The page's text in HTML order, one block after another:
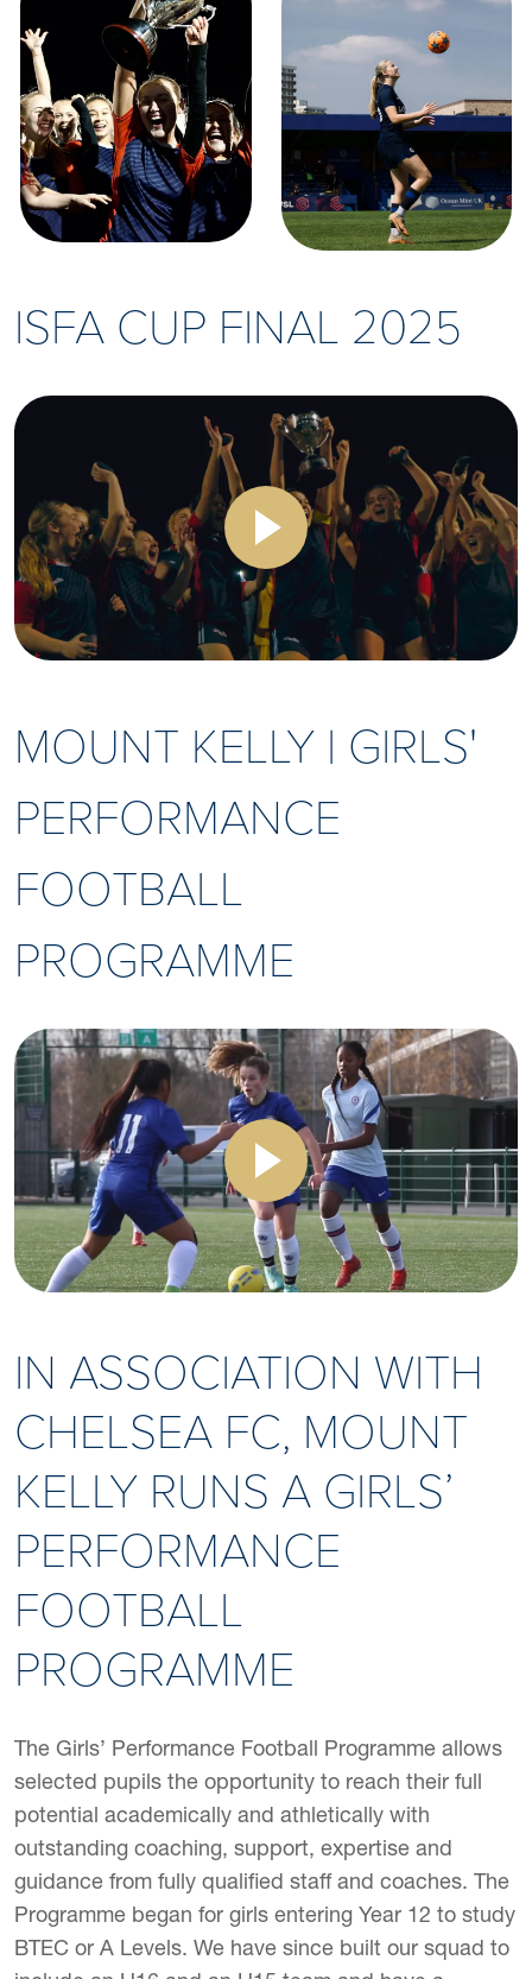
ISFA CUP FINAL 2025
MOUNT KELLY | GIRLS'
PERFORMANCE
FOOTBALL
PROGRAMME
IN ASSOCIATION WITH
CHELSEA FC, MOUNT
KELLY RUNS A GIRLS’
PERFORMANCE
FOOTBALL
PROGRAMME
The Girls’ Performance Football Programme allows
selected pupils the opportunity to reach their full
potential academically and athletically with
outstanding coaching, support, expertise and
guidance from fully qualified staff and coaches. The
Programme began for girls entering Year 12 to study
BTEC or A Levels. We have since built our squad to